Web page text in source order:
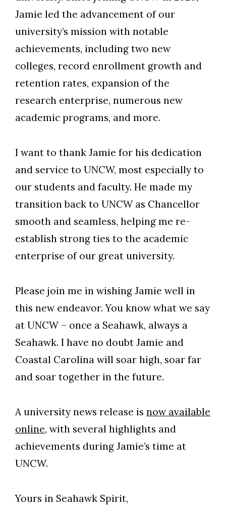
Skip to header
Skip to Content
Skip to Footer
Jamie led the advancement of our
university’s mission with notable
achievements, including two new
colleges, record enrollment growth and
retention rates, expansion of the
research enterprise, numerous new
academic programs, and more.
I want to thank Jamie for his dedication
and service to UNCW, most especially to
our students and faculty. He made my
transition back to UNCW as Chancellor
smooth and seamless, helping me re-
establish strong ties to the academic
enterprise of our great university.
Please join me in wishing Jamie well in
this new endeavor. You know what we say
at UNCW – once a Seahawk, always a
Seahawk. I have no doubt Jamie and
Coastal Carolina will soar high, soar far
and soar together in the future.
A university news release is now available
online, with several highlights and
achievements during Jamie’s time at
UNCW.
Yours in Seahawk Spirit,